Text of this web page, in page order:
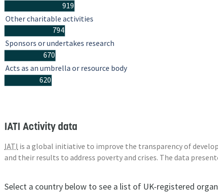
919
794
670
620
Other charitable activities
Sponsors or undertakes research
Acts as an umbrella or resource body
IATI Activity data
IATI is a global initiative to improve the transparency of
and their results to address poverty and crises. The data
Select a country below to see a list of UK-registered